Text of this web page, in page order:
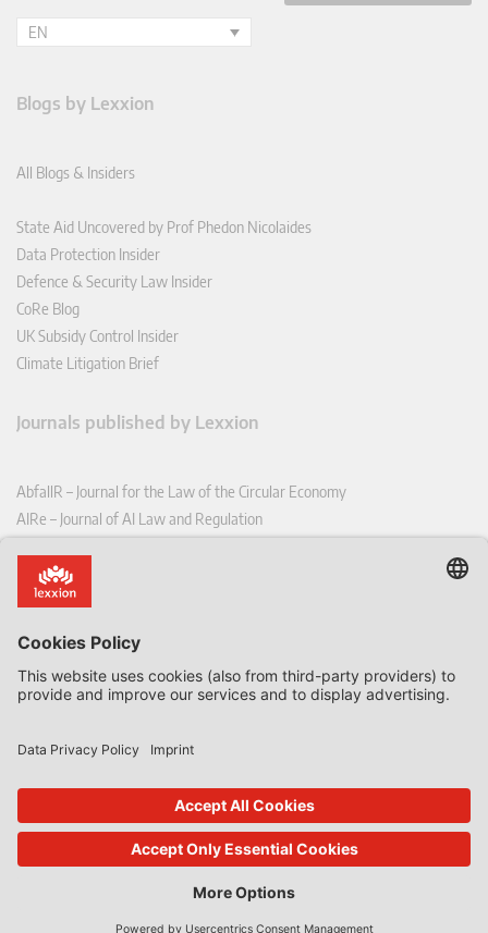
EN
Blogs by Lexxion
All Blogs & Insiders
State Aid Uncovered by Prof Phedon Nicolaides
Data Protection Insider
Defence & Security Law Insider
CoRe Blog
UK Subsidy Control Insider
Climate Litigation Brief
Journals published by Lexxion
AbfallR – Journal for the Law of the Circular Economy
AIRe – Journal of AI Law and Regulation
CoRe – European Competition and Regulatory Law Review
EDPL – European Data Protection Law Review
EFFL – European Food and Feed Law Review
EHPL – European Health & Pharmaceutical Law Review
EPPPL – European Procurement & Public Private Partnership Law
EStAL – European State Aid Law Quarterly
EurUP – Journal for European Environmental and Planning Law
ICRL – International Chemical Regulatory and Law Review
StoffR – The European Journal for Substances and the Law
UWP – Environmental Law Contributions from Science and Practice